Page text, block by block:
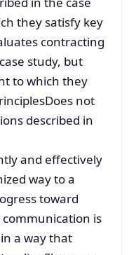
they satisfy key
contracting
study, but
to which they
not
described in
and effectively
way to a
toward
is
a way that